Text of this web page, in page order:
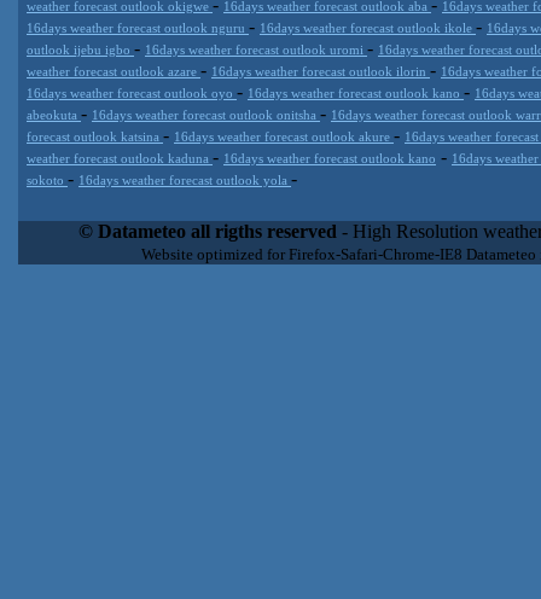
weather forecast outlook okigwe - 16days weather forecast outlook aba - 16days weather
16days weather forecast outlook nguru - 16days weather forecast outlook ikole - 16days
outlook ijebu igbo - 16days weather forecast outlook uromi - 16days weather forecast
weather forecast outlook azare - 16days weather forecast outlook ilorin - 16days weather
16days weather forecast outlook oyo - 16days weather forecast outlook kano - 16days
abeokuta - 16days weather forecast outlook onitsha - 16days weather forecast outlook
forecast outlook katsina - 16days weather forecast outlook akure - 16days weather
weather forecast outlook kaduna - 16days weather forecast outlook kano - 16days
sokoto - 16days weather forecast outlook yola -
extremely scalable, from the simple xml application or CSV feed
enterprise environments but can easily integrated with third-
loyalty. We are located in Italy operating since 2000 with an
© Datameteo all rigths reserved - High Resolution
Website optimized for Firefox-Safari-Chrome-IE8